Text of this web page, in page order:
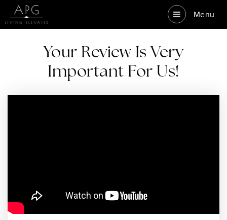
Menu
Your Review Is Very
Important For Us!